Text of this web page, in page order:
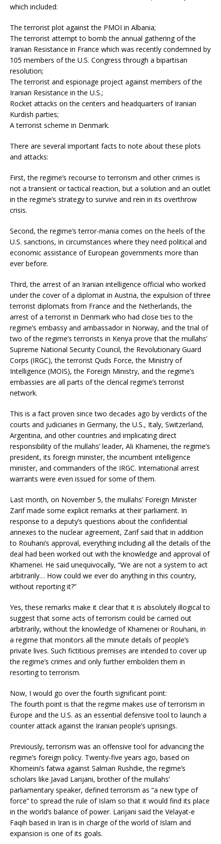
which included:
The terrorist plot against the PMOI in Albania;
The terrorist attempt to bomb the annual gathering of the
Iranian Resistance in France which was recently condemned by
105 members of the U.S. Congress through a bipartisan
resolution;
The terrorist and espionage project against members of the
Iranian Resistance in the U.S.;
Rocket attacks on the centers and headquarters of Iranian
Kurdish parties;
A terrorist scheme in Denmark.
There are several important facts to note about these plots
and attacks:
First, the regime’s recourse to terrorism and other crimes is
not a transient or tactical reaction, but a solution and an outlet
in the regime’s strategy to survive and rein in its overthrow
crisis.
Second, the regime’s terror-mania comes on the heels of the
U.S. sanctions, in circumstances where they need political and
economic assistance of European governments more than
ever before.
Third, the arrest of an Iranian intelligence official who worked
under the cover of a diplomat in Austria, the expulsion of three
terrorist diplomats from France and the Netherlands, the
arrest of a terrorist in Denmark who had close ties to the
regime’s embassy and ambassador in Norway, and the trial of
two of the regime’s terrorists in Kenya prove that the mullahs’
Supreme National Security Council, the Revolutionary Guard
Corps (IRGC), the terrorist Quds Force, the Ministry of
Intelligence (MOIS), the Foreign Ministry, and the regime’s
embassies are all parts of the clerical regime’s terrorist
network.
This is a fact proven since two decades ago by verdicts of the
courts and judiciaries in Germany, the U.S., Italy, Switzerland,
Argentina, and other countries and implicating direct
responsibility of the mullahs’ leader, Ali Khamenei, the regime’s
president, its foreign minister, the incumbent intelligence
minister, and commanders of the IRGC. International arrest
warrants were even issued for some of them.
Last month, on November 5, the mullahs’ Foreign Minister
Zarif made some explicit remarks at their parliament. In
response to a deputy’s questions about the confidential
annexes to the nuclear agreement, Zarif said that in addition
to Rouhani’s approval, everything including all the details of the
deal had been worked out with the knowledge and approval of
Khamenei. He said unequivocally, “We are not a system to act
arbitrarily… How could we ever do anything in this country,
without reporting it?”
Yes, these remarks make it clear that it is absolutely illogical to
suggest that some acts of terrorism could be carried out
arbitrarily, without the knowledge of Khamenei or Rouhani, in
a regime that monitors all the minute details of people’s
private lives. Such fictitious premises are intended to cover up
the regime’s crimes and only further embolden them in
resorting to terrorism.
Now, I would go over the fourth significant point:
The fourth point is that the regime makes use of terrorism in
Europe and the U.S. as an essential defensive tool to launch a
counter attack against the Iranian people’s uprisings.
Previously, terrorism was an offensive tool for advancing the
regime’s foreign policy. Twenty-five years ago, based on
Khomeini’s fatwa against Salman Rushdie, the regime’s
scholars like Javad Larijani, brother of the mullahs’
parliamentary speaker, defined terrorism as “a new type of
force” to spread the rule of Islam so that it would find its place
in the world’s balance of power. Larijani said the Velayat-e
Faqih based in Iran is in charge of the world of Islam and
expansion is one of its goals.